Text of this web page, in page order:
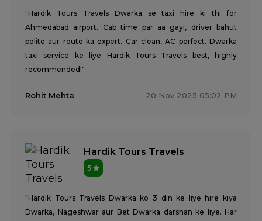
"Hardik Tours Travels Dwarka se taxi hire ki thi for
Ahmedabad airport. Cab time par aa gayi, driver bahut
polite aur route ka expert. Car clean, AC perfect. Dwarka
taxi service ke liye Hardik Tours Travels best, highly
recommended!"
Rohit Mehta 20 Nov 2025 05:02 PM
Hardik Tours Travels
5
"Hardik Tours Travels Dwarka ko 3 din ke liye hire kiya
Dwarka, Nageshwar aur Bet Dwarka darshan ke liye. Har